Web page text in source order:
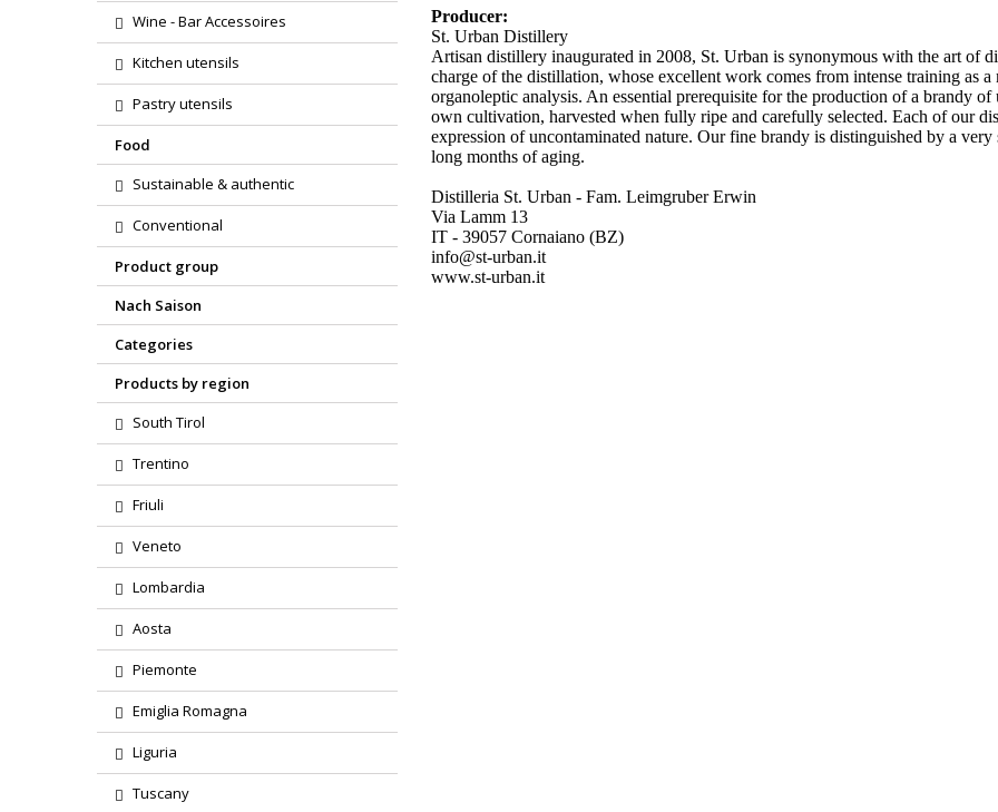
Wine - Bar Accessoires
Kitchen utensils
Pastry utensils
Food
Sustainable & authentic
Conventional
Product group
Nach Saison
Categories
Products by region
South Tirol
Trentino
Friuli
Veneto
Lombardia
Aosta
Piemonte
Emiglia Romagna
Liguria
Tuscany
Producer:
St. Urban Distillery
Artisan distillery inaugurated in 2008, St. Urban is synonymous with the art of
charge of the distillation, whose excellent work comes from intense training as
organoleptic analysis. An essential prerequisite for the production of a brandy
own cultivation, harvested when fully ripe and carefully selected. Each of our
expression of uncontaminated nature. Our fine brandy is distinguished by a
long months of aging.
Distilleria St. Urban - Fam. Leimgruber Erwin
Via Lamm 13
IT - 39057 Cornaiano (BZ)
info@st-urban.it
www.st-urban.it